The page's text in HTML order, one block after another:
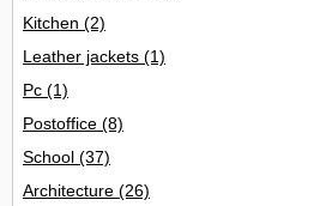
Kitchen (2)
Leather jackets (1)
Pc (1)
Postoffice (8)
School (37)
Architecture (26)